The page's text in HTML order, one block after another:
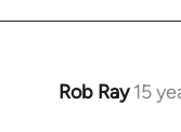
Rob Ray 15
In